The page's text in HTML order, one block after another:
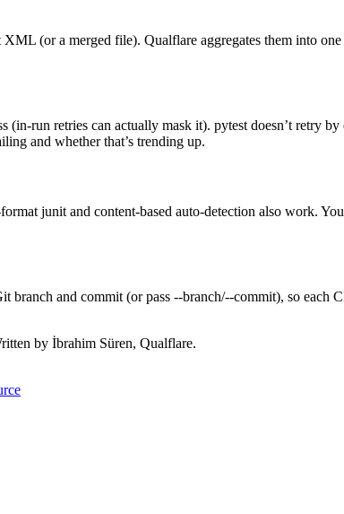
(or a merged file). Qualflare aggregates them into
run retries can actually mask it). pytest doesn’t retry
and whether that’s trending up.
junit and content-based auto-detection also work.
and commit (or pass --branch/--commit), so each
by İbrahim Süren, Qualflare.